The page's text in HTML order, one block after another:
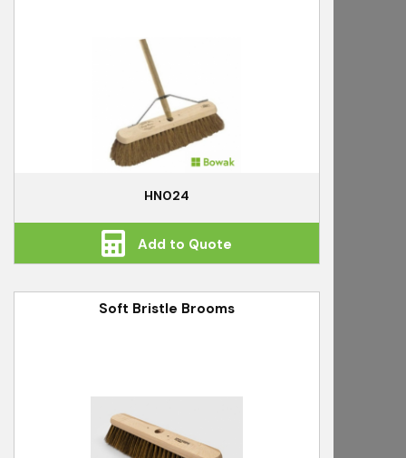
HN024
Add to Quote
Soft Bristle Brooms